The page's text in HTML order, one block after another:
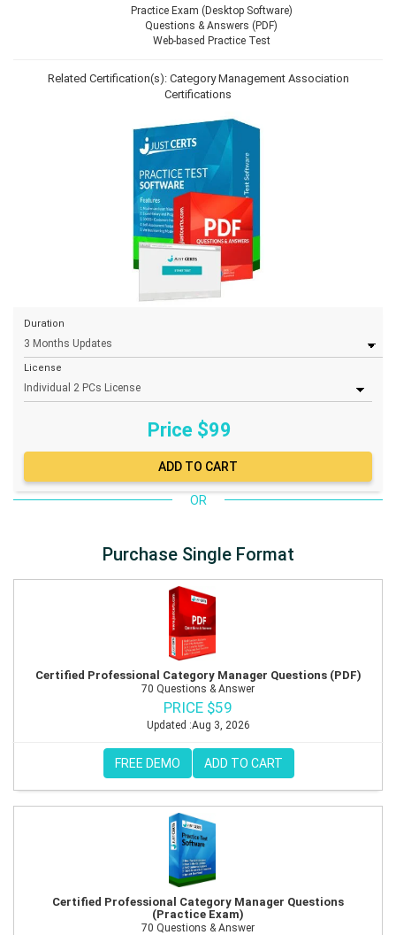
Practice Exam (Desktop Software)
Questions & Answers (PDF)
Web-based Practice Test
Related Certification(s): Category Management Association
Certifications
Duration
License
Price $99
OR
Purchase Single Format
Certified Professional Category Manager Questions (PDF)
70 Questions & Answer
PRICE $59
Updated :Aug 3, 2026
FREE DEMO ADD TO CART
Certified Professional Category Manager Questions
(Practice Exam)
70 Questions & Answer